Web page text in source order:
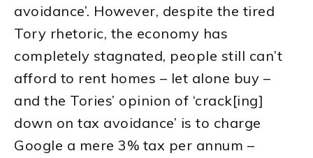
avoidance’. However, despite the tired
Tory rhetoric, the economy has
completely stagnated, people still can’t
afford to rent homes – let alone buy –
and the Tories’ opinion of ‘crack[ing]
down on tax avoidance’ is to charge
Google a mere 3% tax per annum –